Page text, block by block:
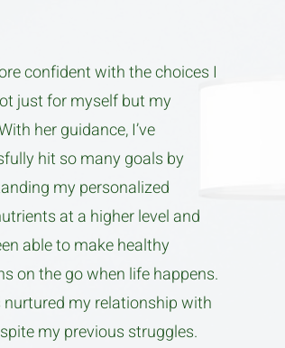
confident with the choices I
just for myself but my
her guidance, I’ve
hit so many goals by
my personalized
at a higher level and
able to make healthy
on the go when life happens.
nurtured my relationship with
my previous struggles.